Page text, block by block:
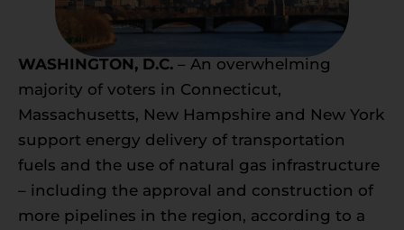
WASHINGTON, D.C. – An overwhelming
majority of voters in Connecticut,
Massachusetts, New Hampshire and New York
support energy delivery of transportation
fuels and the use of natural gas infrastructure
– including the approval and construction of
more pipelines in the region, according to a